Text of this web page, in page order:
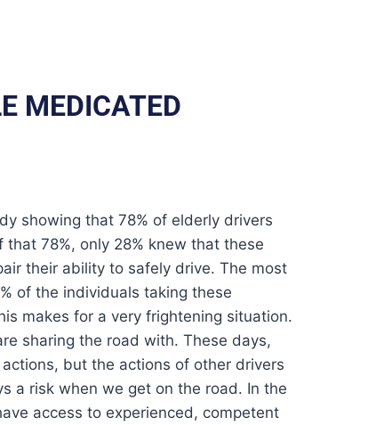
MEDICATED
showing that 78% of elderly drivers
78%, only 28% knew that these
their ability to safely drive. The most
of the individuals taking these
makes for a very frightening situation.
sharing the road with. These days,
but the actions of other drivers
a risk when we get on the road. In the
access to experienced, competent